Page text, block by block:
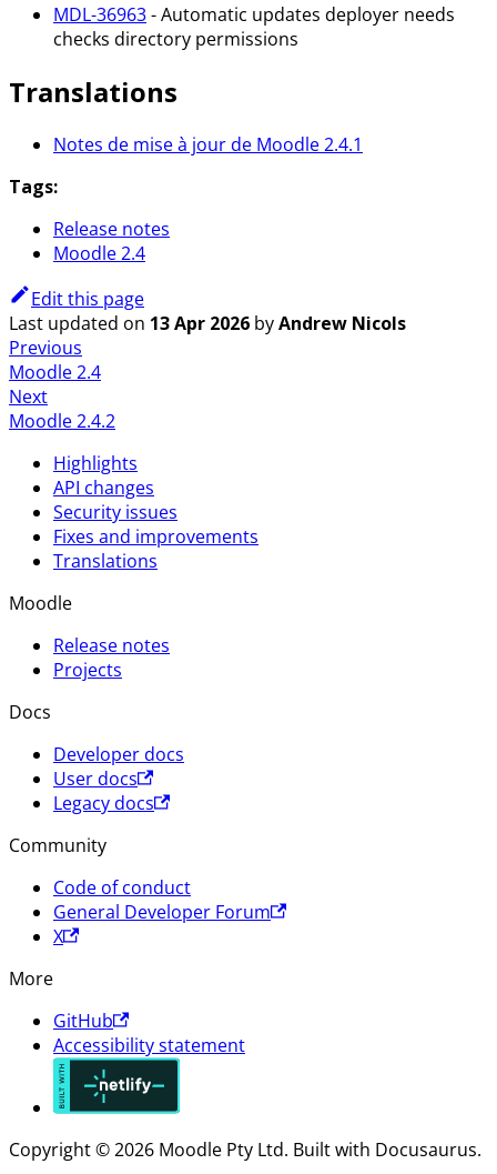
MDL-36963- Automatic updates deployer needs
checks directory permissions
Translations
Notes de mise à jour de Moodle 2.4.1
Tags:
Release notes
Moodle 2.4
Edit this page
Last updated on 13 Apr 2026 byAndrew Nicols
Previous
Moodle 2.4
Next
Moodle 2.4.2
Highlights
API changes
Security issues
Fixes and improvements
Translations
Moodle
Release notes
Projects
Docs
Developer docs
User docs
Legacy docs
Community
Code of conduct
General Developer Forum
X
More
GitHub
Accessibility statement
Copyright © 2026 Moodle Pty Ltd. Built with Docusaurus.